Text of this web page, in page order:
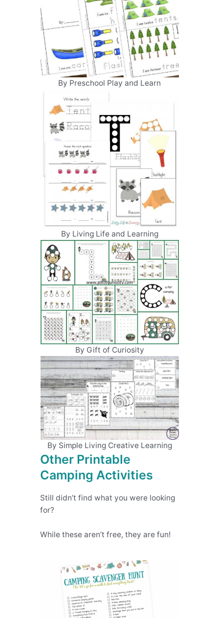
By Preschool Play and Learn
By Living Life and Learning
By Gift of Curiosity
By Simple Living Creative Learning
Other Printable
Camping Activities
Still didn’t find what you were looking
for?
While these aren’t free, they are fun!